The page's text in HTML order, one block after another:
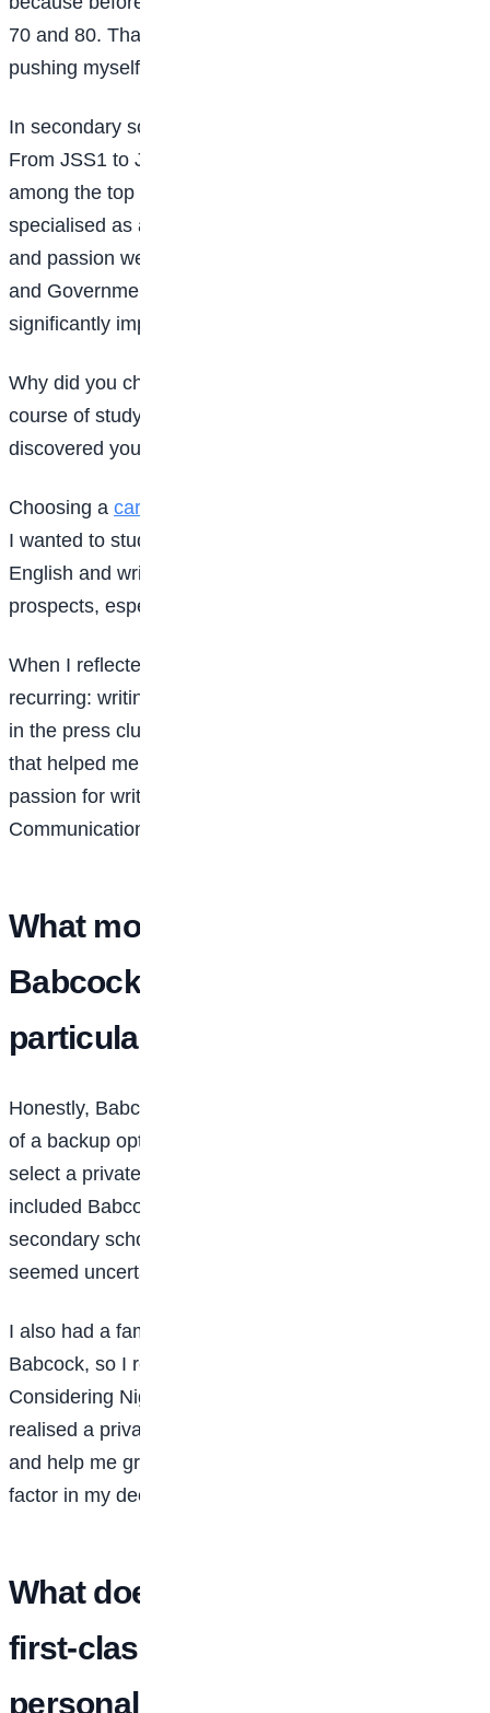
70 and 80. That achievement motivated me to keep
pushing myself.
In secondary school, the competition became tougher.
From JSS1 to JSS3, I was above average but not
among the top performers. Things changed when I
specialised as an arts student. I realised my strength
and passion were in subjects like English, Literature,
and Government. From then on, my performance
significantly improved.
Why did you choose Mass Communication as your
course of study? Was it because you had already
discovered your strengths in secondary school?
Choosing a career
I wanted to study Literature because of my love for
English and writing. But I had to consider career
prospects, especially within the Nigerian context.
When I reflected on my interests, two things kept
recurring: writing and speaking. I was also very active
in the press club and other extracurricular activities
that helped me identify my strengths. Combining my
passion for writing and speaking, Mass
Communication seemed like the right fit.
What motivated you to choose
Babcock University in
particular?
Honestly, Babcock wasn’t my first choice. It was more
of a backup option. My father encouraged me to
select a private university as an alternative, so I
included Babcock. At the time, I had just finished
secondary school at 15, and federal universities
seemed uncertain due to frequent strikes and delays.
I also had a family friend who was studying at
Babcock, so I reached out to her for more information.
Considering Nigeria’s educational challenges, I
realised a private university would give me stability
and help me graduate on time. That was a major
factor in my decision to attend Babcock.
What does graduating with a
first-class degree mean to you
personally and to your family?